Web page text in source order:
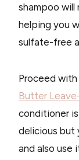
shampoo will
helping you
sulfate-free
Proceed
Butter
conditioner
delicious but
and also use